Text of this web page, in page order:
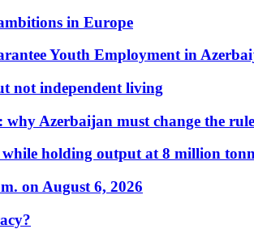
in Europe
Youth Employment in
not independent living
Azerbaijan must change the
holding output at 8 million
on August 6, 2026